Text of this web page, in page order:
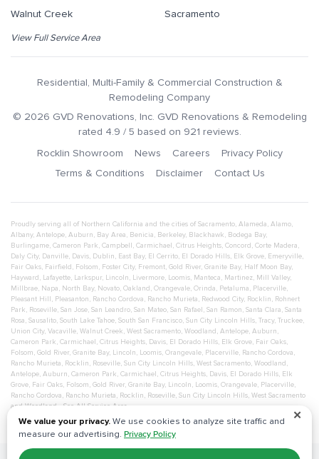
Walnut Creek
Sacramento
View Full Service Area
Residential, Multi-Family & Commercial Construction &
Remodeling Company
© 2026 GVD Renovations, Inc. GVD Renovations & Remodeling
rated 4.9 / 5 based on 921 reviews.
Rocklin Showroom
News Careers
Privacy Policy
Terms & Conditions
Disclaimer Contact Us
Proudly serving all of Northern California and the cities of Sacramento, Alameda, Alamo,
Albany, Antelope, Auburn, Bay Area, Benicia, Berkeley, Blackhawk, Bodega Bay,
Burlingame, Cameron Park, Campbell, Carmichael, Citrus Heights, Concord, Corte Madera,
Daly City, Danville, Davis, Dublin, East Bay, El Cerrito, El Dorado Hills, Elk Grove, Emeryville,
Fair Oaks, Fairfield, Folsom, Foster City, Fremont, Gold River, Granite Bay, Half Moon Bay,
Hayward, Lafayette, Larkspur, Lincoln, Livermore, Loomis, Manteca, Martinez, Mill Valley,
Millbrae, Napa, North Bay, Novato, Oakland, Orangevale, Orinda, Petaluma, Placerville,
Pleasant Hill, Pleasanton, Rancho Cordova, Rancho Murieta, Redwood City, Rocklin, Rohnert
Park, Roseville, San Jose, San Leandro, San Mateo, San Rafael, San Ramon, Santa Clara, Santa
Rosa, Sausalito, South Lake Tahoe, South San Francisco, Sun City Lincoln Hills, Tracy, Truckee,
Union City, Vacaville, Walnut Creek, West Sacramento, Woodland, Antelope, Auburn,
Cameron Park, Carmichael, Citrus Heights, Davis, El Dorado Hills, Elk Grove, Fair Oaks,
Folsom, Gold River, Granite Bay, Lincoln, Loomis, Orangevale, Placerville, Rancho Cordova,
Rancho Murieta, Rocklin, Roseville, Sun City Lincoln Hills, West Sacramento, Woodland,
Antelope, Auburn, Cameron Park, Carmichael, Citrus Heights, Davis, El Dorado Hills, Elk
Grove, Fair Oaks, Folsom, Gold River, Granite Bay, Lincoln, Loomis, Orangevale, Placerville,
Rancho Cordova, Rancho Murieta, Rocklin, Roseville, Sun City Lincoln Hills, West Sacramento
and Woodland - See All Service Area
✕
We value your privacy. We use cookies to analyze site traffic and
measure our advertising. Privacy Policy